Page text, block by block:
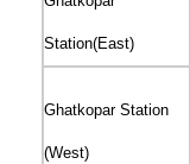
Station(East)
Ghatkopar Station
(West)